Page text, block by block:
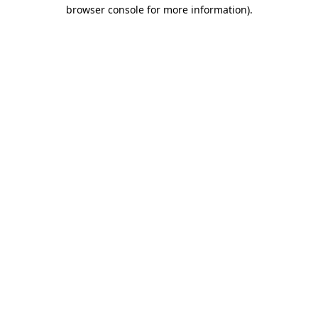
browser console for more information).